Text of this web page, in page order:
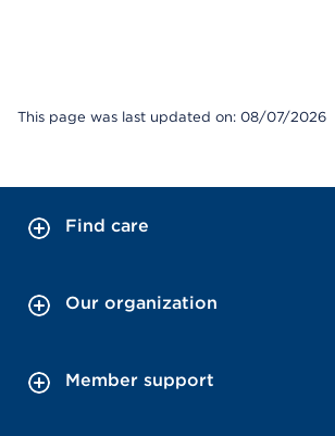
This page was last updated on: 08/07/2026
Find care
Our organization
Member support